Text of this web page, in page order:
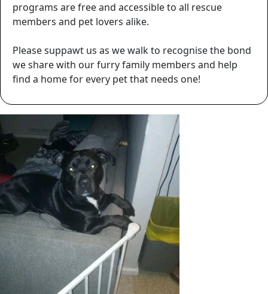
programs are free and accessible to all rescue
members and pet lovers alike.
Please suppawt us as we walk to recognise the bond
we share with our furry family members and help
find a home for every pet that needs one!